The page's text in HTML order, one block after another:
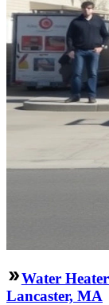
Water
Lancaster, MA